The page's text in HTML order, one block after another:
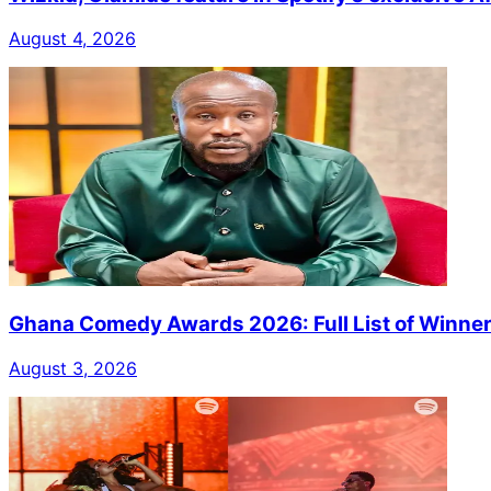
August 4, 2026
Ghana Comedy Awards 2026: Full List of
August 3, 2026